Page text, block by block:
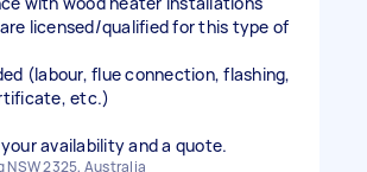
licensed/qualified for this type of
(labour, flue connection, flashing,
etc.)
availability and a quote.
NSW 2325, Australia